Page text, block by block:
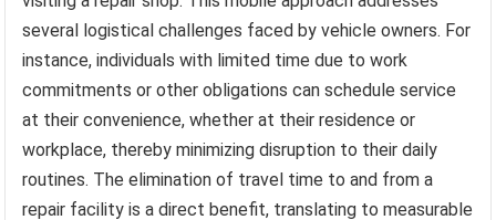
several logistical challenges faced by vehicle owners. For
instance, individuals with limited time due to work
commitments or other obligations can schedule service
at their convenience, whether at their residence or
workplace, thereby minimizing disruption to their daily
routines. The elimination of travel time to and from a
repair facility is a direct benefit, translating to measurable